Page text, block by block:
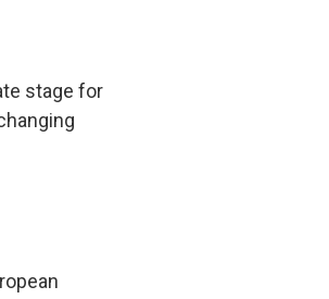
stage for